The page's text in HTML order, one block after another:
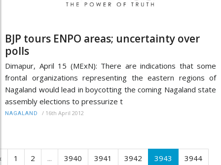
BJP tours ENPO areas; uncertainty over
polls
Dimapur, April 15 (MExN): There are indications that some
frontal organizations representing the eastern regions of
Nagaland would lead in boycotting the coming Nagaland state
assembly elections to pressurize t
NAGALAND / 16th April 2012
1 2 ... 3940 3941 3942 3943
3944